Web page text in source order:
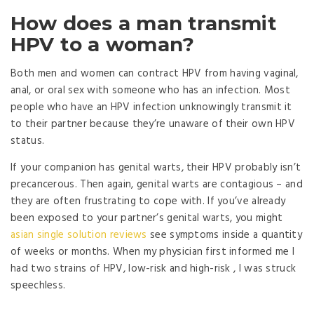
How does a man transmit
HPV to a woman?
Both men and women can contract HPV from having vaginal,
anal, or oral sex with someone who has an infection. Most
people who have an HPV infection unknowingly transmit it
to their partner because they’re unaware of their own HPV
status.
If your companion has genital warts, their HPV probably isn’t
precancerous. Then again, genital warts are contagious – and
they are often frustrating to cope with. If you’ve already
been exposed to your partner’s genital warts, you might
asian single solution reviews see symptoms inside a quantity
of weeks or months. When my physician first informed me I
had two strains of HPV, low-risk and high-risk , I was struck
speechless.